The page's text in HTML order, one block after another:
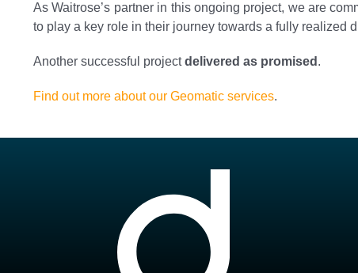
As Waitrose’s partner in this ongoing project, we are
to play a key role in their journey towards a fully realized
Another successful projectdelivered as promised .
Find out more about our Geomatic services.